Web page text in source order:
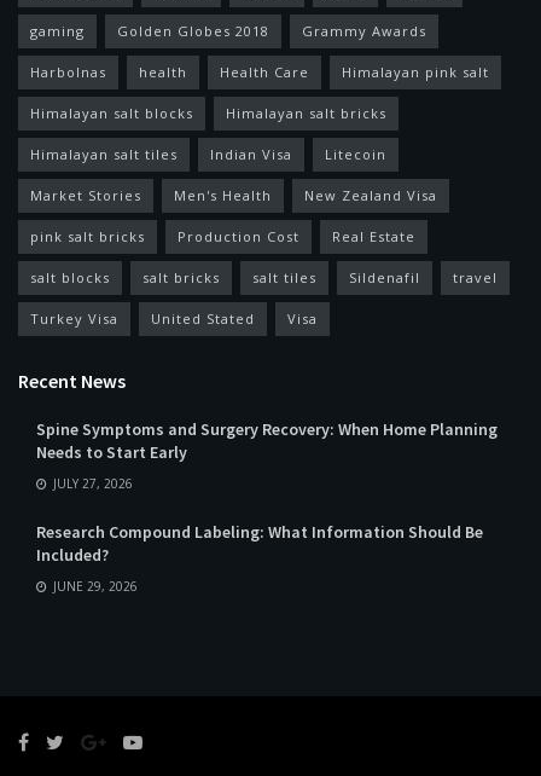
gaming Golden Globes 2018 Grammy Awards
Harbolnas health Health Care Himalayan pink salt
Himalayan salt blocks Himalayan salt bricks
Himalayan salt tiles Indian Visa Litecoin
Market Stories Men's Health New Zealand Visa
pink salt bricks Production Cost Real Estate
salt blocks salt bricks salt tiles Sildenafil travel
Turkey Visa United Stated Visa
Recent News
Spine Symptoms and Surgery Recovery: When Home Planning
Needs to Start Early
JULY 27, 2026
Research Compound Labeling: What Information Should Be
Included?
JUNE 29, 2026